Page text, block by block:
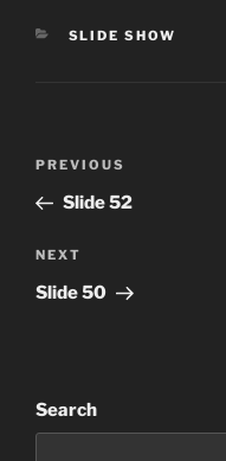
CATEGORIES
SLIDE SHOW
Previous
Post
PREVIOUS
Slide 52
Next
Post
NEXT
Slide 50
Search